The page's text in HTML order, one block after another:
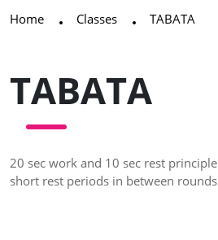
Home Classes TABATA
TABATA
20 sec work and 10 sec rest
short rest periods in between